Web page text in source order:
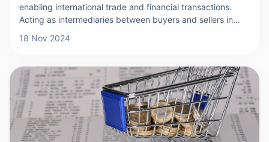
enabling international trade and financial transactions.
Acting as intermediaries between buyers and sellers in
and efficient transfer of funds across borders. This article
global economy.
18 Nov 2024